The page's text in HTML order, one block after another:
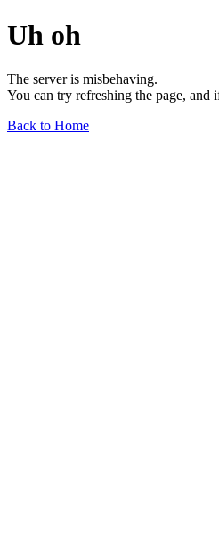
Uh oh
The server is misbehaving.
You can try refreshing the page,
Back to Home